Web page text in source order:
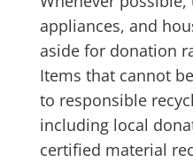
appliances, and
aside for donation
Items that cannot
to responsible
including local
certified material